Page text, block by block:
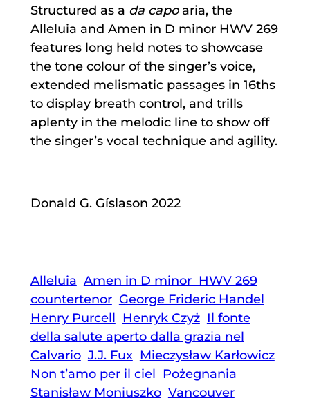
Structured as a da capoaria, the
Alleluia and Amen in D minor HWV 269
features long held notes to showcase
the tone colour of the singer’s voice,
extended melismatic passages in 16ths
to display breath control, and trills
aplenty in the melodic line to show off
the singer’s vocal technique and agility.
Donald G. Gíslason 2022
Alleluia Amen in D minor HWV 269
countertenor George Frideric Handel
Henry Purcell Henryk Czyż Il fonte
della salute aperto dalla grazia nel
Calvario J.J. Fux Mieczysław Karłowicz
Non t’amo per il ciel Pożegnania
Stanisław Moniuszko Vancouver